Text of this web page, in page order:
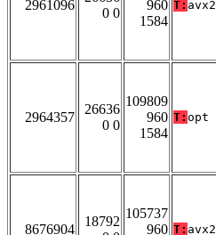
2961096
0 0
960
1584
T: avx2
2964357
26636
0 0
109809
960
1584
T: opt
8676904
18792
105737
960 T: avx2